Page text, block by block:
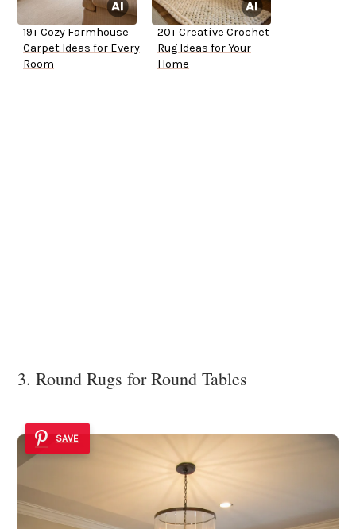
19+ Cozy Farmhouse
Carpet Ideas for Every
Room
20+ Creative Crochet
Rug Ideas for Your
Home
3. Round Rugs for Round Tables
SAVE